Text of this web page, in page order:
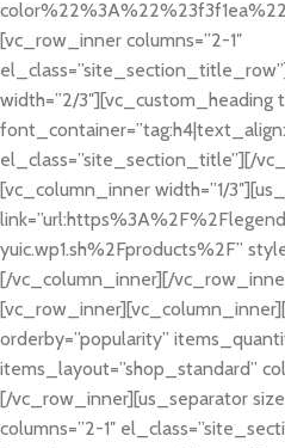
[vc_row_inner columns=”2-1″
width=”2/3″][vc_custom_heading
el_class=”site_section_title”][/
[vc_column_inner width=”1/
yuic.wp1.sh%2Fproducts%2F”
[/vc_column_inner][/
orderby=”popularity”
items_layout=”shop_standard”
[/vc_row_inner][us_separator
columns=”2-1″